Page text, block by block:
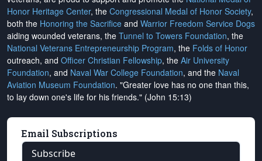
Honor Heritage Center, the Congressional Medal of Honor Society,
both the Honoring the Sacrifice and Warrior Freedom Service Dogs
aiding wounded veterans, the Tunnel to Towers Foundation, the
National Veterans Entrepreneurship Program, the Folds of Honor
outreach, and Officer Christian Fellowship, the Air University
Foundation, and Naval War College Foundation, and the Naval
Aviation Museum Foundation. "Greater love has no one than this,
to lay down one's life for his friends." (John 15:13)
Email Subscriptions
Subscribe